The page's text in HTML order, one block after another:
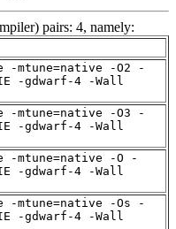
pairs: 4, namely:
-mtune=native -O2 -
-gdwarf-4 -Wall
-mtune=native -O3 -
-gdwarf-4 -Wall
-mtune=native -O -
-gdwarf-4 -Wall
-mtune=native -Os -
-gdwarf-4 -Wall